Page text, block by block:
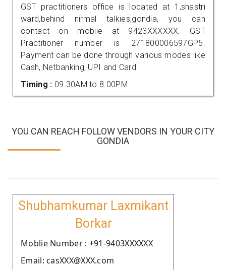
GST practitioners office is located at 1,shastri
ward,behind nirmal talkies,gondia, you can
contact on mobile at 9423XXXXXX. GST
Practitioner number is 271800006597GP5.
Payment can be done through various modes like
Cash, Netbanking, UPI and Card.
Timing : 09.30AM to 8.00PM
YOU CAN REACH FOLLOW VENDORS IN YOUR CITY
GONDIA
Shubhamkumar Laxmikant
Borkar
Moblie Number : +91-9403XXXXXX
Email: casXXX@XXX.com